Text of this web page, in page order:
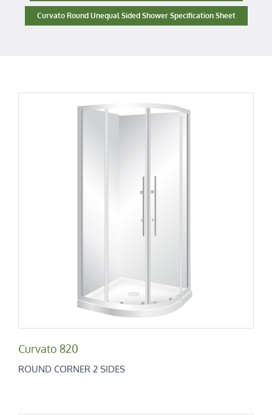
Curvato Round Unequal Sided Shower Specification Sheet
Curvato 820
Round Corner 2 Sides
Curvato 820
ROUND CORNER 2 SIDES